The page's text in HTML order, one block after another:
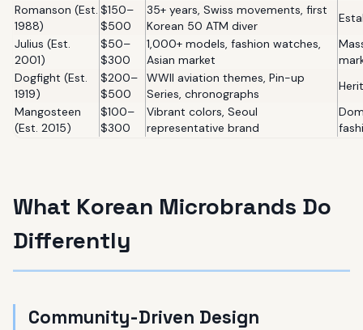
Romanson (Est.
1988)
$150–
$500
35+ years, Swiss movements, first
Korean 50 ATM diver
Julius (Est.
2001)
$50–
$300
1,000+ models, fashion watches,
Asian market
Dogfight (Est.
1919)
$200–
$500
WWII aviation themes, Pin-up
Series, chronographs
Mangosteen
(Est. 2015)
$100–
$300
Vibrant colors, Seoul
representative brand
What Korean Microbrands Do
Differently
Community-Driven Design